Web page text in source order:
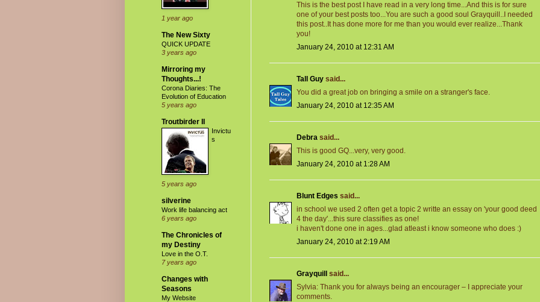
This is the best post I have read in a very long time...And this is for sure
one of your best posts too...You are such a good soul Grayquill..I needed
this post..It has done more for me than you would ever realize...Thank
you!
January 24, 2010 at 12:31 AM
Tall Guy said...
You did a great job on bringing a smile on a stranger's face.
January 24, 2010 at 12:35 AM
Debra said...
This is good GQ...very, very good.
January 24, 2010 at 1:28 AM
Blunt Edges said...
in school we used 2 often get a topic 2 writte an essay on 'your good deed
4 the day'...this sure classifies as one!
i haven't done one in ages...glad atleast i know someone who does :)
January 24, 2010 at 2:19 AM
Grayquill
said...
Sylvia: Thank you for always being an encourager – I appreciate your
comments.
1 year ago
The New Sixty
QUICK UPDATE
3 years ago
Mirroring my
Thoughts...!
Corona Diaries: The
Evolution of Education
5 years ago
Troutbirder II
Invictu
s
5 years ago
silverine
Work life balancing act
6 years ago
The Chronicles of
my Destiny
Love in the O.T.
7 years ago
Changes with
Seasons
My Website